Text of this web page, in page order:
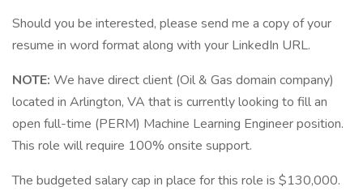
Should you be interested, please send me a copy of your
resume in word format along with your LinkedIn URL.
NOTE: We have direct client (Oil & Gas domain company)
located in Arlington, VA that is currently looking to fill an
open full-time (PERM) Machine Learning Engineer position.
This role will require 100% onsite support.
The budgeted salary cap in place for this role is $130,000.